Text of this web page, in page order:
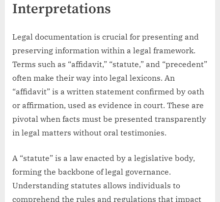
Interpretations
Legal documentation is crucial for presenting and
preserving information within a legal framework.
Terms such as “affidavit,” “statute,” and “precedent”
often make their way into legal lexicons. An
“affidavit” is a written statement confirmed by oath
or affirmation, used as evidence in court. These are
pivotal when facts must be presented transparently
in legal matters without oral testimonies.
A “statute” is a law enacted by a legislative body,
forming the backbone of legal governance.
Understanding statutes allows individuals to
comprehend the rules and regulations that impact